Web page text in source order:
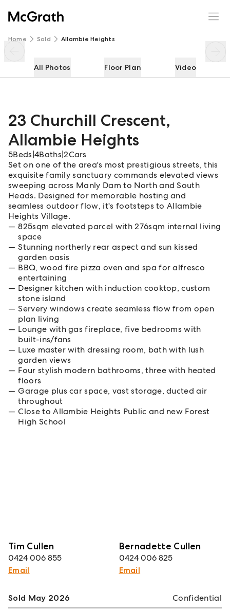
Home Sold Allambie Heights
All Photos Floor Plan Video
23 Churchill Crescent,
Allambie Heights
5Beds 4Baths |2Cars
Set on one of the area's most prestigious streets, this
exquisite family sanctuary commands elevated views
sweeping across Manly Dam to North and South
Heads. Designed for memorable hosting and
seamless outdoor flow, it's footsteps to Allambie
Heights Village.
825sqm elevated parcel with 276sqm internal living
space
Stunning northerly rear aspect and sun kissed
garden oasis
BBQ, wood fire pizza oven and spa for alfresco
entertaining
Designer kitchen with induction cooktop, custom
stone island
Servery windows create seamless flow from open
plan living
Lounge with gas fireplace, five bedrooms with
built-ins/fans
Luxe master with dressing room, bath with lush
garden views
Four stylish modern bathrooms, three with heated
floors
Garage plus car space, vast storage, ducted air
throughout
Close to Allambie Heights Public and new Forest
High School
Tim Cullen
0424 006 855
Email
Bernadette Cullen
0424 006 825
Email
23 Churchill Crescent
Sold May 2026
Confidential